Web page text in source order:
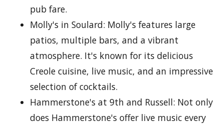
pub fare.
Molly's in Soulard: Molly's features large
patios, multiple bars, and a vibrant
atmosphere. It's known for its delicious
Creole cuisine, live music, and an impressive
selection of cocktails.
Hammerstone's at 9th and Russell: Not only
does Hammerstone's offer live music every